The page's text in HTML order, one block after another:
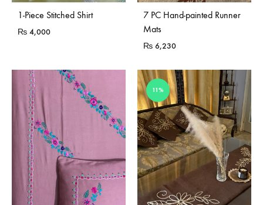
Sold Out
1-Piece Stitched Shirt
₨ 4,000
7 PC Hand-painted Runner
Mats
₨ 6,230
11%